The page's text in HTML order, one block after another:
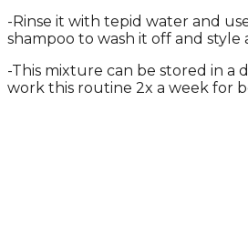
-Rinse it with tepid water and
shampoo to wash it off and style
-This mixture can be stored in a
work this routine 2x a week for